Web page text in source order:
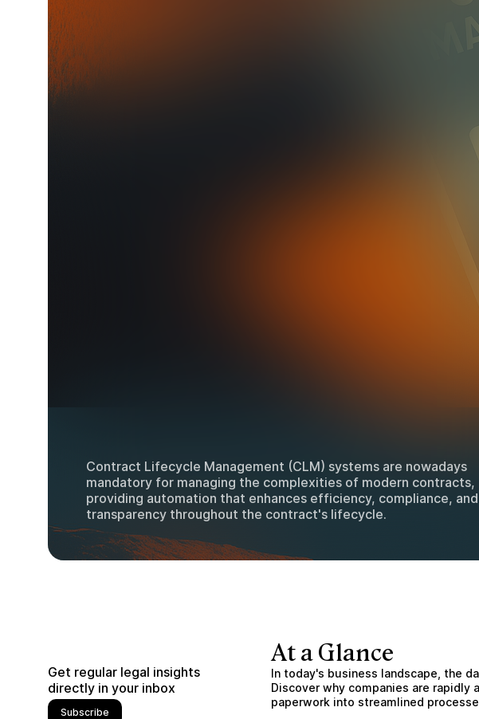
Contract Lifecycle Management (CLM) systems are nowadays
mandatory for managing the complexities of modern contracts,
providing automation that enhances efficiency, compliance, and
transparency throughout the contract's lifecycle.
Get regular legal insights
directly in your inbox
Subscribe
At a Glance
In today's business landscape, the
Discover why companies are
paperwork into streamlined